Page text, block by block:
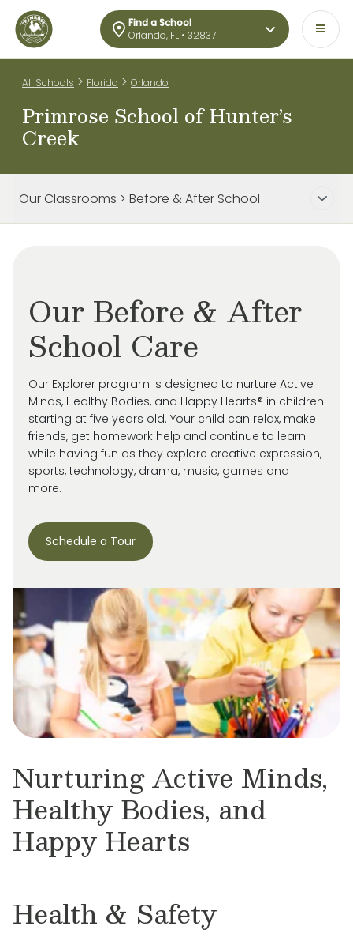
Find a School
Orlando, FL • 32837
All Schools > Florida > Orlando
Primrose School of Hunter’s
Creek
Our Classrooms > Before & After School
Our Before & After
School Care
Our Explorer program is designed to nurture Active
Minds, Healthy Bodies, and Happy Hearts® in children
starting at five years old. Your child can relax, make
friends, get homework help and continue to learn
while having fun as they explore creative expression,
sports, technology, drama, music, games and
more.
Schedule a Tour
Nurturing Active Minds,
Healthy Bodies, and
Happy Hearts
Health & Safety